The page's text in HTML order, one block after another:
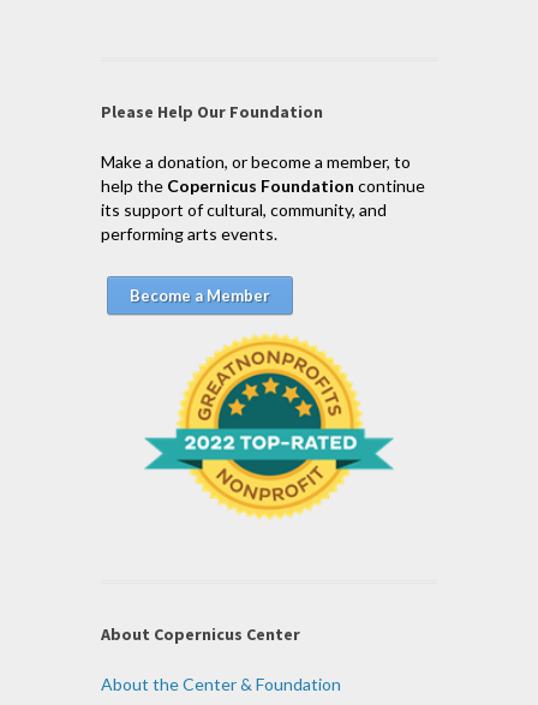
Please Help Our Foundation
Make a donation, or become a member, to
help the Copernicus Foundation continue
its support of cultural, community, and
performing arts events.
Become a Member
About Copernicus Center
About the Center & Foundation